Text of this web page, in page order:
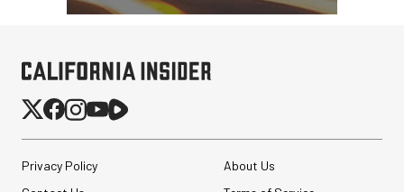
Privacy Policy
About Us